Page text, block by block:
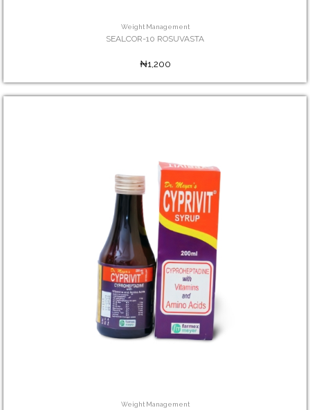
Weight Management
SEALCOR-10 ROSUVASTA
₦1,200
Weight Management